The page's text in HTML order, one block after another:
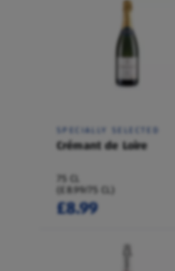
SPECIALLY SELECTED
Crémant de Loire
75 CL
(£8.99/75 CL)
£8.99